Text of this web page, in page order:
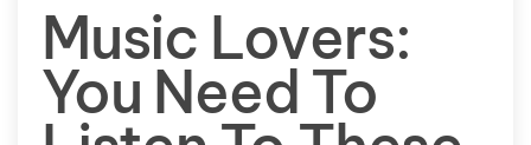
Music Lovers:
You Need To